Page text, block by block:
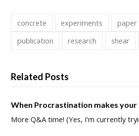
concrete experiments paper
publication
research shear
Related Posts
When Procrastination makes
More Q&A time! (Yes, I'm currently